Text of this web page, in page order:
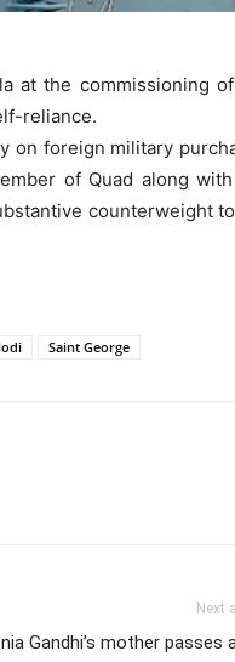
at the commissioning
reliance.
on foreign military
of Quad along
counterweight
Saint George
Next
Gandhi’s mother passes